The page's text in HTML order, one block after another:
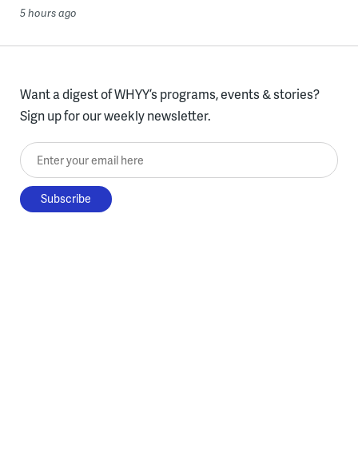
5 hours ago
Want a digest of WHYY’s programs, events & stories?
Sign up for our weekly newsletter.
Enter your email here